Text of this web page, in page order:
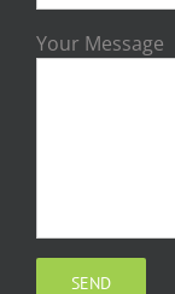
Your Message